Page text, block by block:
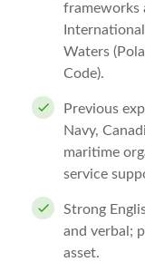
frameworks
Waters
Code).
Previous
Navy,
maritime
service
Strong
and verbal;
asset.